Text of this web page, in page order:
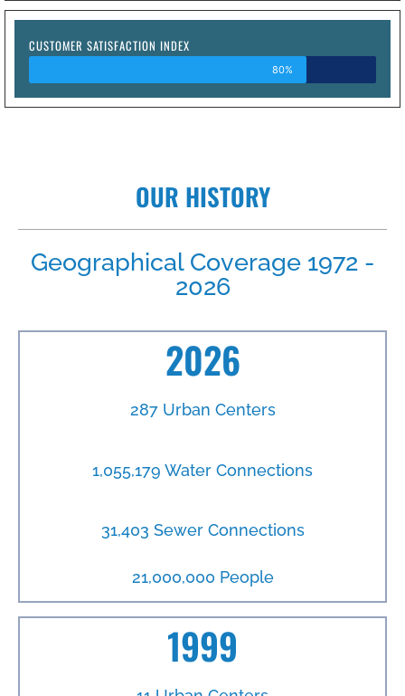
CUSTOMER SATISFACTION INDEX
80%
OUR HISTORY
Geographical Coverage 1972 -
2026
2026
287 Urban Centers
1,055,179 Water Connections
31,403 Sewer Connections
21,000,000 People
1999